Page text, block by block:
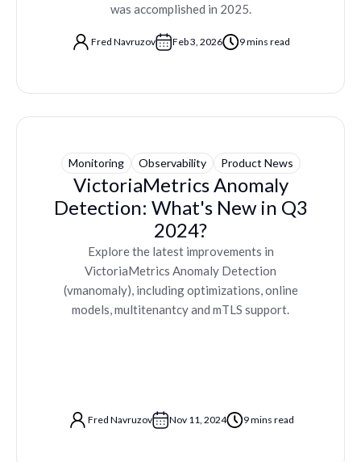
was accomplished in 2025.
Fred Navruzov Feb 3, 2026 9 mins read
Monitoring Observability Product News
VictoriaMetrics Anomaly
Detection: What's New in Q3
2024?
Explore the latest improvements in
VictoriaMetrics Anomaly Detection
(vmanomaly), including optimizations, online
models, multitenantcy and mTLS support.
Fred Navruzov Nov 11, 2024 9 mins read